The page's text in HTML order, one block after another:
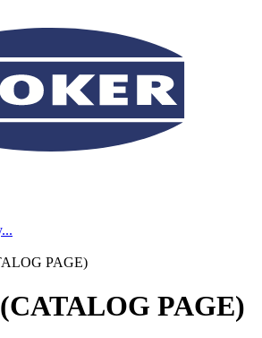
...
PAGE)
(CATALOG PAGE)